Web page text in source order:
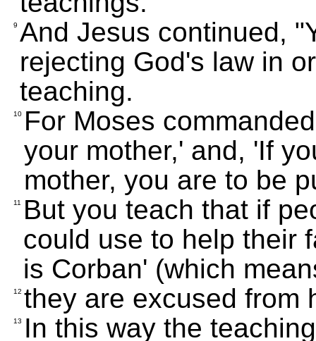
9 And Jesus continued,
rejecting God's law in
teaching.
10 For Moses
your mother,' and, 'If
mother, you are to be
11
But you teach that if
could use to help their
is Corban' (which
12 they are excused from
13
In this way the